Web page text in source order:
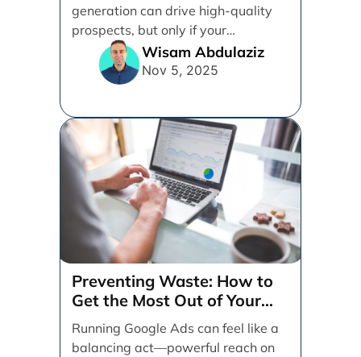
generation can drive high-quality
prospects, but only if your
campaign is structured, tracked,
and [...]
Wisam Abdulaziz
Nov 5, 2025
Preventing Waste: How to
Get the Most Out of Your
Google Ads Spend
Running Google Ads can feel like a
balancing act—powerful reach on